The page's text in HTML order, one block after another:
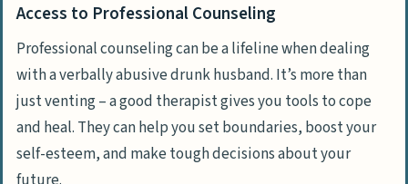
Access to Professional Counseling
Professional counseling can be a lifeline when dealing
with a verbally abusive drunk husband. It’s more than
just venting – a good therapist gives you tools to cope
and heal. They can help you set boundaries, boost your
self-esteem, and make tough decisions about your